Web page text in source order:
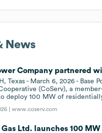
News
Company partnered
Texas - March 6, 2026 -
(CoServ), a
deploy 100 MW of
|www.coserv.com
Gas Ltd. launches 100